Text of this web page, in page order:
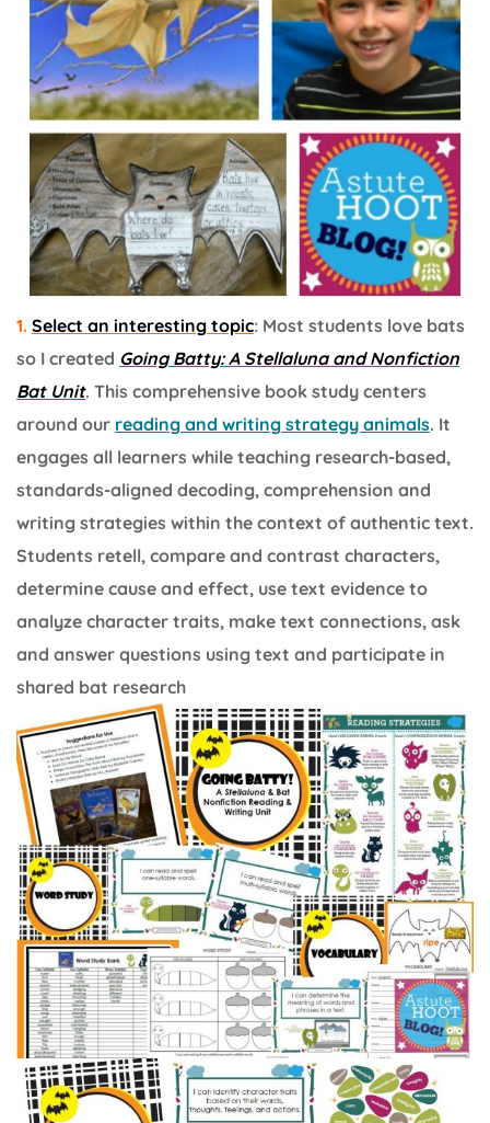
1. Select an interesting topic: Most students love bats
so I created Going Batty: A Stellaluna and Nonfiction
Bat Unit. This comprehensive book study centers
around our reading and writing strategy animals. It
engages all learners while teaching research-based,
standards-aligned decoding, comprehension and
writing strategies within the context of authentic text.
Students retell, compare and contrast characters,
determine cause and effect, use text evidence to
analyze character traits, make text connections, ask
and answer questions using text and participate in
shared bat research